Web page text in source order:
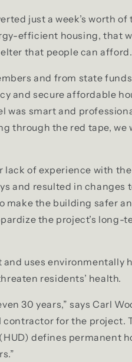
just a week’s worth of
efficient housing, that
that people can afford.
and from state
and secure affordable
was smart and
through the red tape, we
lack of experience with
and resulted in changes
make the building safer
the project’s long-
uses environmentally
residents’ health.
30 years,” says Carl
contractor for the project.
defines permanent